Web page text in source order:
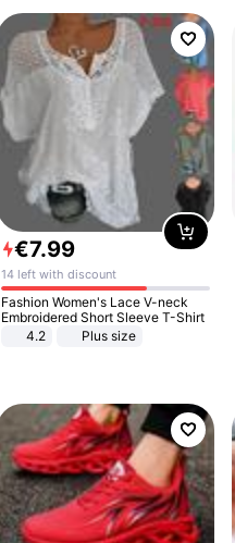
€7.99
14 left with discount
Fashion Women's Lace V-neck
Embroidered Short Sleeve T-Shirt
4.2
Plus size